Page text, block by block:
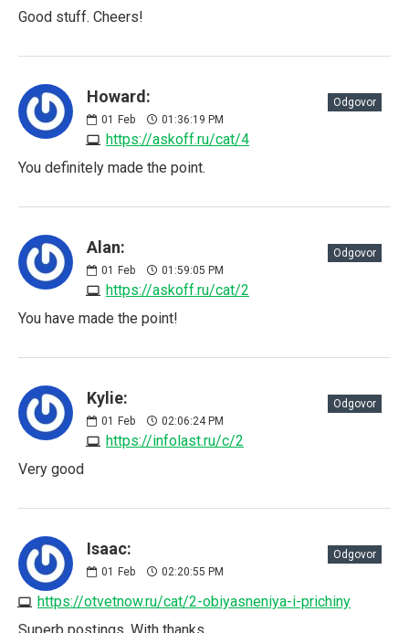
Good stuff. Cheers!
Howard:
01 Feb 01:36:19 PM
https://askoff.ru/cat/4
Odgovor
You definitely made the point.
Alan:
01 Feb 01:59:05 PM
https://askoff.ru/cat/2
Odgovor
You have made the point!
Kylie:
01 Feb 02:06:24 PM
https://infolast.ru/c/2
Odgovor
Very good
Isaac:
01 Feb 02:20:55 PM
https://otvetnow.ru/cat/2-obiyasneniya-i-prichiny
Odgovor
Superb postings. With thanks.